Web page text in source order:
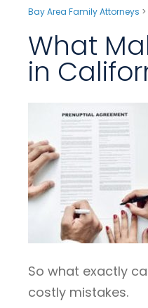
Bay Area Family Attorneys >
What
in
So what exactly
costly mistakes.